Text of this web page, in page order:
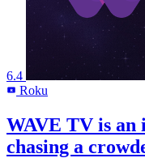
6.4
R Roku
WAVE TV is an
chasing a